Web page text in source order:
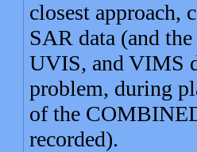
closest approach,
SAR data (and
UVIS, and VIMS
problem, during
of the
recorded).